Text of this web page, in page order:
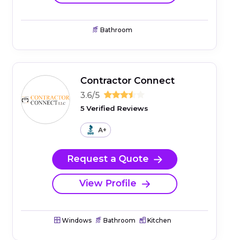
Bathroom
Contractor Connect
3.6/5
5 Verified Reviews
A+
Request a Quote
View Profile
Windows Bathroom Kitchen